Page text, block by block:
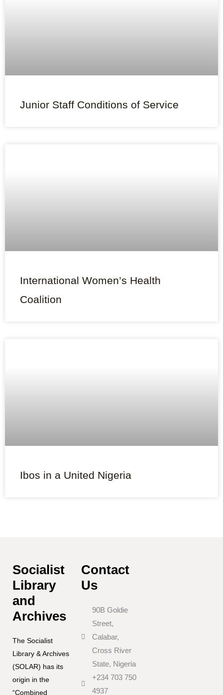
Junior Staff Conditions of Service
International Women’s Health
Coalition
Ibos in a United Nigeria
Socialist
Library
and
Archives
The Socialist
Library & Archives
(SOLAR) has its
origin in the
“Combined
Contact
Us
90B Goldie
Street,
Calabar,
Cross River
State, Nigeria
+234 703 750
4937